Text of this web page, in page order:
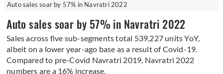
Auto sales soar by 57% in Navratri 2022
Auto sales soar by 57% in Navratri 2022
Sales across five sub-segments total 539,227 units YoY,
albeit on a lower year-ago base as a result of Covid-19.
Compared to pre-Covid Navratri 2019, Navratri 2022
numbers are a 16% increase.